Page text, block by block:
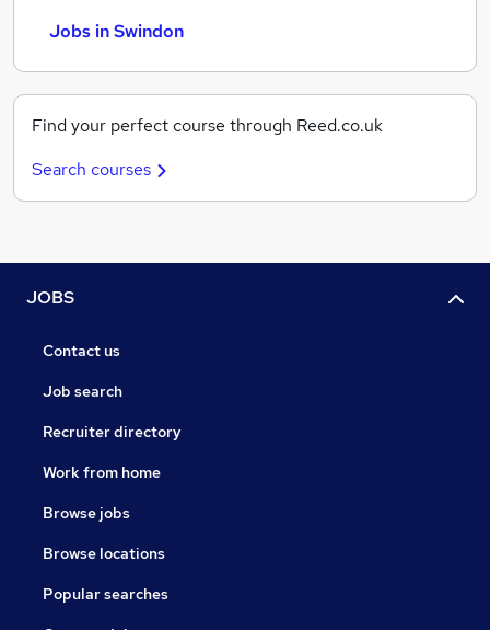
Jobs in Swindon
Find your perfect course through Reed.co.uk
Search courses
JOBS
Contact us
Job search
Recruiter directory
Work from home
Browse jobs
Browse locations
Popular searches